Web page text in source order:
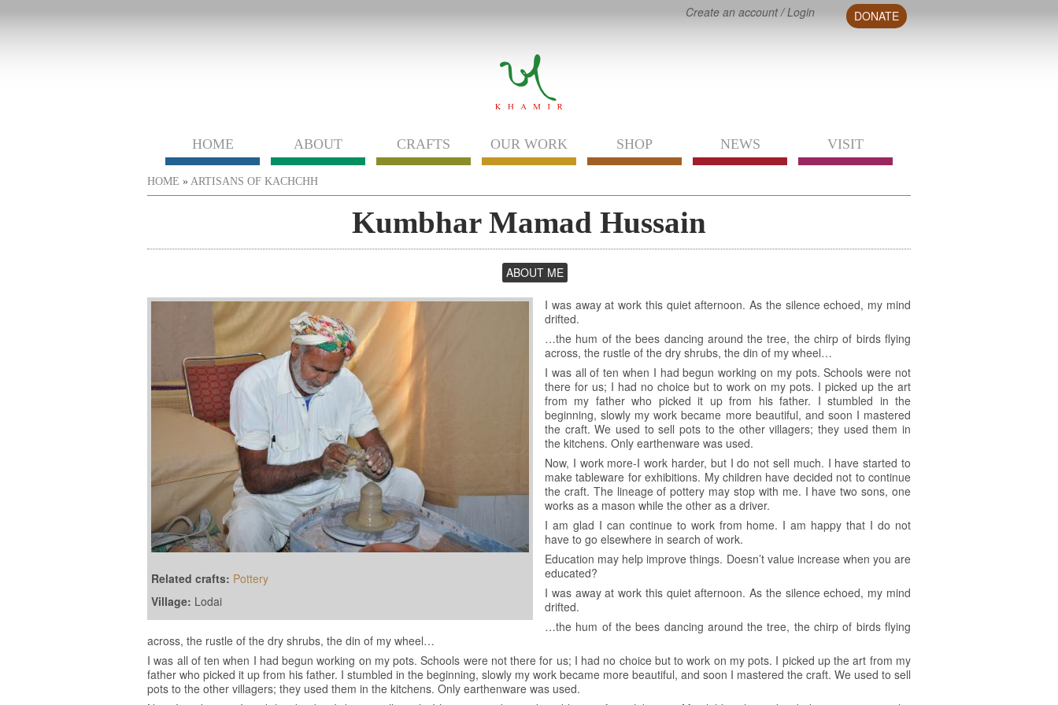
DONATE
Create an account/Login
HOME ABOUT CRAFTS OUR WORK SHOP NEWS VISIT
You are here
HOME » ARTISANS OF KACHCHH
Kumbhar Mamad Hussain
ABOUT ME
Related crafts: Pottery
Village: Lodai
I was away at work this quiet afternoon. As the silence echoed, my mind
drifted.
…the hum of the bees dancing around the tree, the chirp of birds flying
across, the rustle of the dry shrubs, the din of my wheel…
I was all of ten when I had begun working on my pots. Schools were not
there for us; I had no choice but to work on my pots. I picked up the art
from my father who picked it up from his father. I stumbled in the
beginning, slowly my work became more beautiful, and soon I mastered
the craft. We used to sell pots to the other villagers; they used them in
the kitchens. Only earthenware was used.
Now, I work more-I work harder, but I do not sell much. I have started to
make tableware for exhibitions. My children have decided not to continue
the craft. The lineage of pottery may stop with me. I have two sons, one
works as a mason while the other as a driver.
I am glad I can continue to work from home. I am happy that I do not
have to go elsewhere in search of work.
Education may help improve things. Doesn’t value increase when you are
educated?
I was away at work this quiet afternoon. As the silence echoed, my mind
drifted.
…the hum of the bees dancing around the tree, the chirp of birds flying
across, the rustle of the dry shrubs, the din of my wheel…
I was all of ten when I had begun working on my pots. Schools were not there for us; I had no choice but to work on my pots. I picked up the art from my
father who picked it up from his father. I stumbled in the beginning, slowly my work became more beautiful, and soon I mastered the craft. We used to sell
pots to the other villagers; they used them in the kitchens. Only earthenware was used.